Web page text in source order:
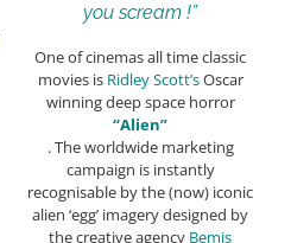
you scream !”
One of cinemas all time classic
movies is Ridley Scott’sOscar
winning deep space horror
“Alien”
. The worldwide marketing
campaign is instantly
recognisable by the (now) iconic
alien ‘egg’ imagery designed by
the creative agency Bemis